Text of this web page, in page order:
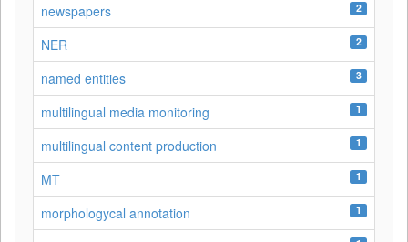
newspapers 2
NER 2
named entities 3
multilingual media monitoring 1
multilingual content production 1
MT 1
morphologycal annotation 1